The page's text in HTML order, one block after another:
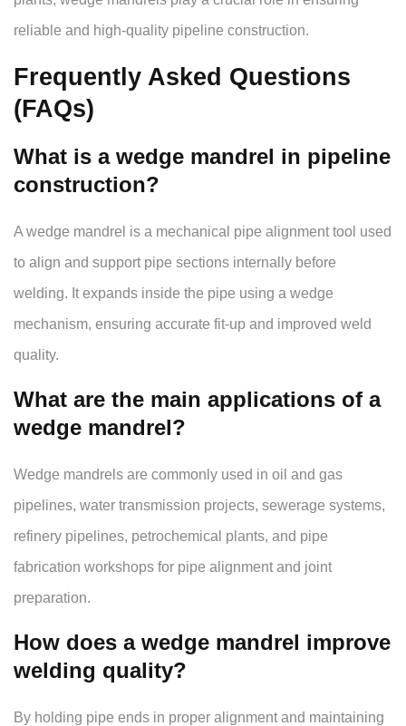
reliable and high-quality pipeline construction.
Frequently Asked Questions
(FAQs)
What is a wedge mandrel in pipeline
construction?
A wedge mandrel is a mechanical pipe alignment tool used
to align and support pipe sections internally before
welding. It expands inside the pipe using a wedge
mechanism, ensuring accurate fit-up and improved weld
quality.
What are the main applications of a
wedge mandrel?
Wedge mandrels are commonly used in oil and gas
pipelines, water transmission projects, sewerage systems,
refinery pipelines, petrochemical plants, and pipe
fabrication workshops for pipe alignment and joint
preparation.
How does a wedge mandrel improve
welding quality?
By holding pipe ends in proper alignment and maintaining